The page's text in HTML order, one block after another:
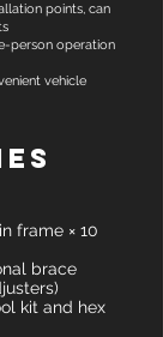
points, can
person operation
vehicle
frame × 10
brace
kit and hex